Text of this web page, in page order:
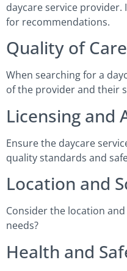
daycare service
for recommendations.
Quality of Care
When searching for a
of the provider and their
Licensing and
Ensure the daycare
quality standards and
Location and
Consider the location
needs?
Health and